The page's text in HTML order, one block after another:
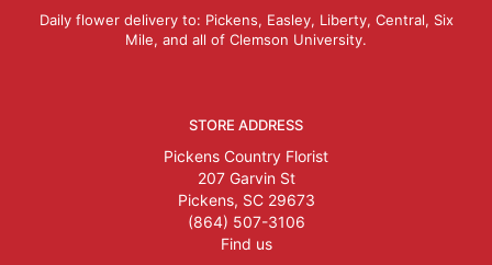
Daily flower delivery to: Pickens, Easley, Liberty, Central, Six
Mile, and all of Clemson University.
STORE ADDRESS
Pickens Country Florist
207 Garvin St
Pickens, SC 29673
(864) 507-3106
Find us